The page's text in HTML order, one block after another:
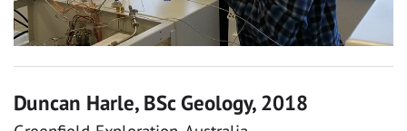
Duncan Harle, BSc Geology, 2018